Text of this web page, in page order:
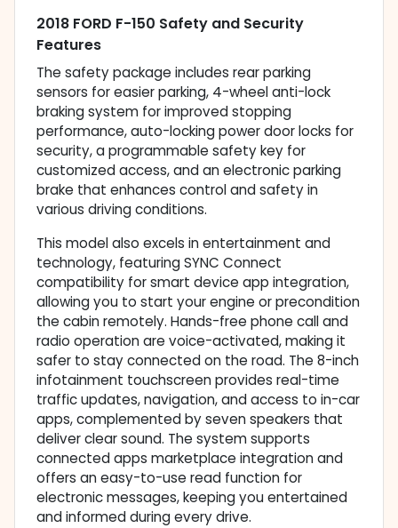
2018 FORD F-150 Safety and Security
Features
The safety package includes rear parking
sensors for easier parking, 4-wheel anti-lock
braking system for improved stopping
performance, auto-locking power door locks for
security, a programmable safety key for
customized access, and an electronic parking
brake that enhances control and safety in
various driving conditions.
This model also excels in entertainment and
technology, featuring SYNC Connect
compatibility for smart device app integration,
allowing you to start your engine or precondition
the cabin remotely. Hands-free phone call and
radio operation are voice-activated, making it
safer to stay connected on the road. The 8-inch
infotainment touchscreen provides real-time
traffic updates, navigation, and access to in-car
apps, complemented by seven speakers that
deliver clear sound. The system supports
connected apps marketplace integration and
offers an easy-to-use read function for
electronic messages, keeping you entertained
and informed during every drive.